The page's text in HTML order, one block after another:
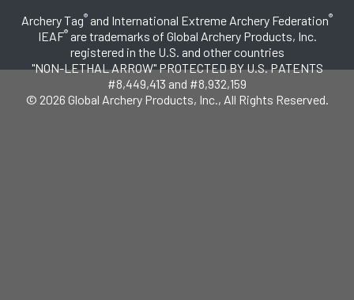
Archery Tag® and International Extreme Archery Federation®
IEAF®are trademarks of Global Archery Products, Inc.
registered in the U.S. and other countries
"NON-LETHAL ARROW" PROTECTED BY U.S. PATENTS
#8,449,413 and #8,932,159
© 2026 Global Archery Products, Inc., All Rights Reserved.